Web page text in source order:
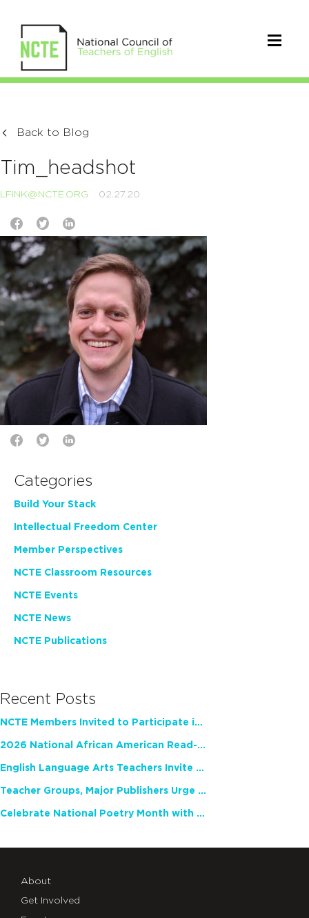
Back to Blog
Tim_headshot
LFINK@NCTE.ORG 02.27.20
Categories
Build Your Stack
Intellectual Freedom Center
Member Perspectives
NCTE Classroom Resources
NCTE Events
NCTE News
NCTE Publications
Recent Posts
NCTE Members Invited to Participate in Study of Teacher Experience
2026 National African American Read-In Receives High Marks
English Language Arts Teachers Invite Feedback on Working Framework for Responsible AI Use in Classrooms and Schools
Teacher Groups, Major Publishers Urge Lawmakers to Protect Freedom to Read
Celebrate National Poetry Month with NCTE
About
Get Involved